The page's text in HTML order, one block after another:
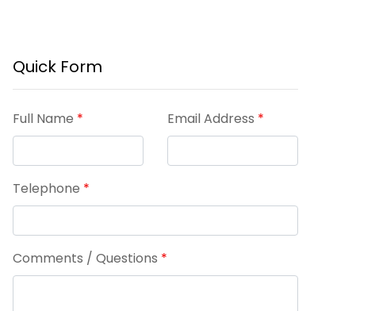
Quick Form
Full Name * Email Address *
Telephone *
Comments / Questions *